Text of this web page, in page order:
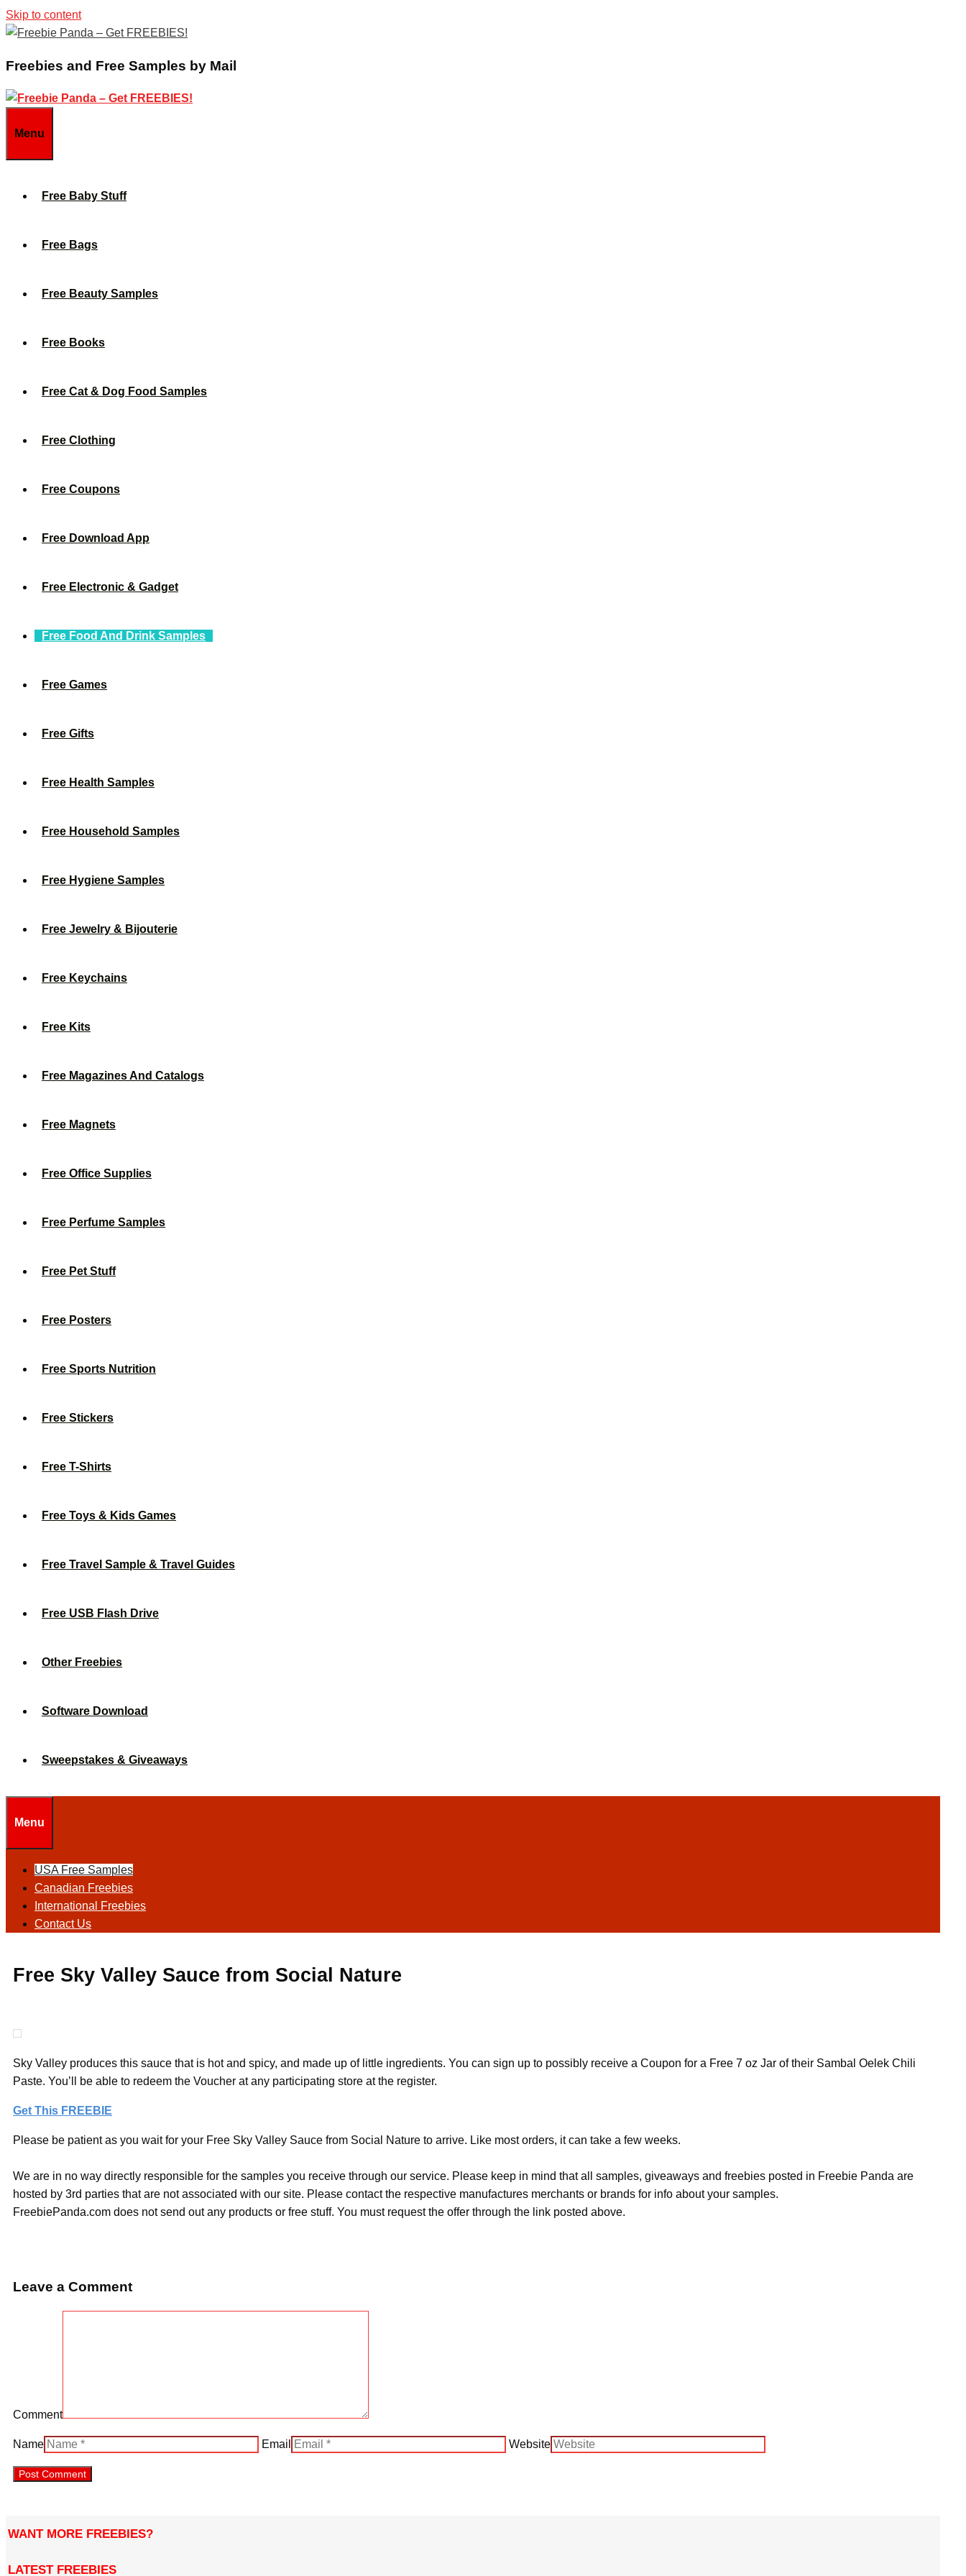
Skip to content
Freebies and Free Samples by Mail
Menu
Free Baby Stuff
Free Bags
Free Beauty Samples
Free Books
Free Cat & Dog Food Samples
Free Clothing
Free Coupons
Free Download App
Free Electronic & Gadget
Free Food And Drink Samples
Free Games
Free Gifts
Free Health Samples
Free Household Samples
Free Hygiene Samples
Free Jewelry & Bijouterie
Free Keychains
Free Kits
Free Magazines And Catalogs
Free Magnets
Free Office Supplies
Free Perfume Samples
Free Pet Stuff
Free Posters
Free Sports Nutrition
Free Stickers
Free T-Shirts
Free Toys & Kids Games
Free Travel Sample & Travel Guides
Free USB Flash Drive
Other Freebies
Software Download
Sweepstakes & Giveaways
Menu
USA Free Samples
Canadian Freebies
International Freebies
Contact Us
Free Sky Valley Sauce from Social Nature
Sky Valley produces this sauce that is hot and spicy, and made up of little ingredients. You can sign up to possibly receive a Coupon for a Free 7 oz Jar of their Sambal Oelek Chili
Paste. You’ll be able to redeem the Voucher at any participating store at the register.
Get This FREEBIE
Please be patient as you wait for your Free Sky Valley Sauce from Social Nature to arrive. Like most orders, it can take a few weeks.
We are in no way directly responsible for the samples you receive through our service. Please keep in mind that all samples, giveaways and freebies posted in Freebie Panda are
hosted by 3rd parties that are not associated with our site. Please contact the respective manufactures merchants or brands for info about your samples.
FreebiePanda.com does not send out any products or free stuff. You must request the offer through the link posted above.
Leave a Comment
Comment
Name Email Website
WANT MORE FREEBIES?
LATEST FREEBIES